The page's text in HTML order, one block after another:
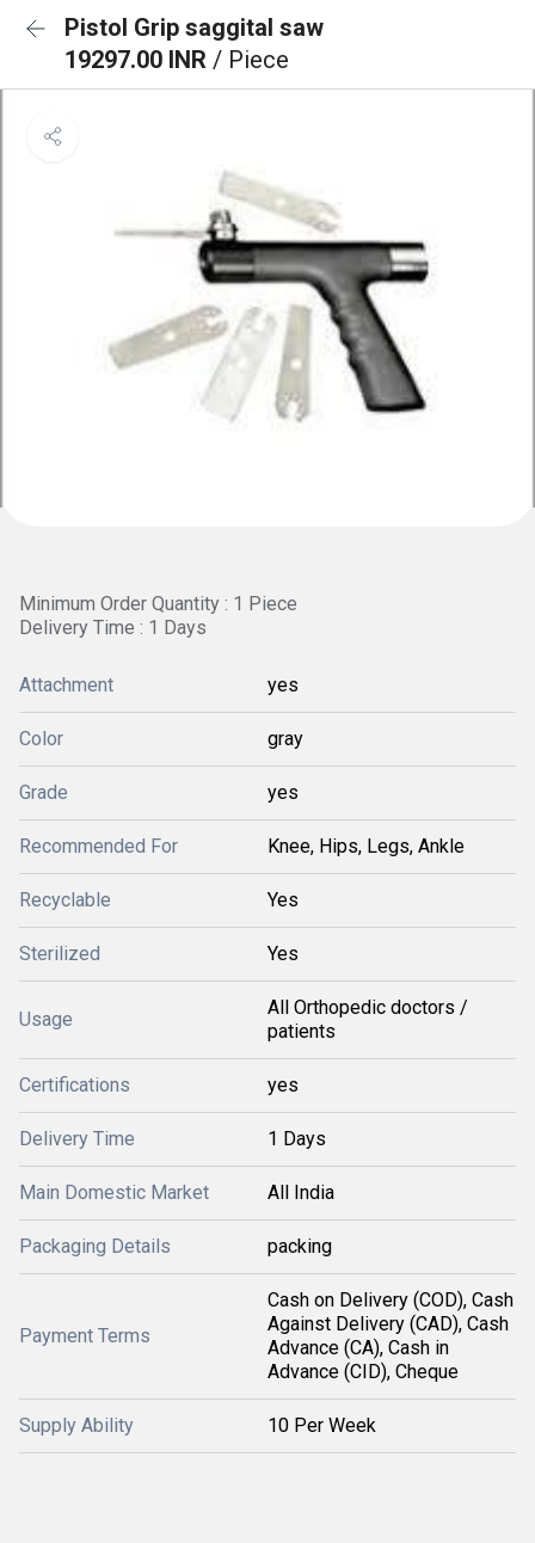
Pistol Grip saggital saw
19297.00 INR / Piece
Minimum Order Quantity : 1 Piece
Delivery Time : 1 Days
Attachment yes
Color gray
Grade yes
Recommended For Knee, Hips, Legs, Ankle
Recyclable Yes
Sterilized Yes
Usage
All Orthopedic doctors /
patients
Certifications yes
Delivery Time 1 Days
Main Domestic Market All India
Packaging Details packing
Payment Terms
Cash on Delivery (COD), Cash
Against Delivery (CAD), Cash
Advance (CA), Cash in
Advance (CID), Cheque
Supply Ability 10 Per Week